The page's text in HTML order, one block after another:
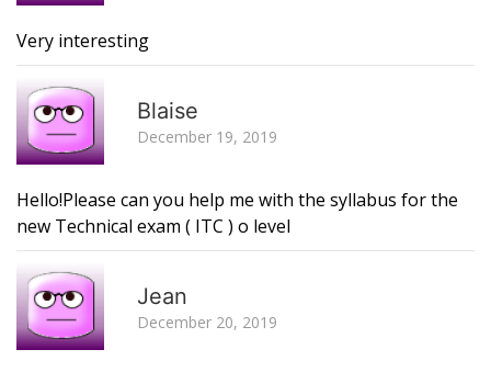
Very interesting
Blaise
December 19, 2019
Hello!Please can you help me with the syllabus for the
new Technical exam ( ITC ) o level
Jean
December 20, 2019